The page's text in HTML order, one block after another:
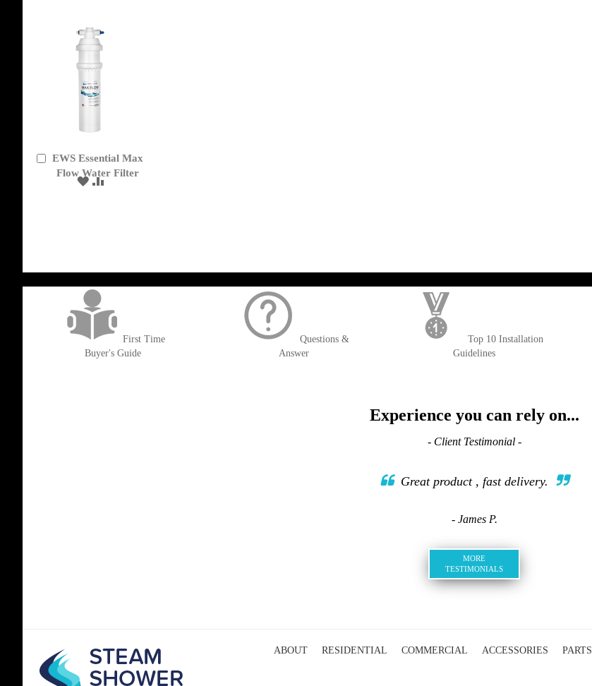
EWS Essential Max
Flow Water Filter
Add
ADDADD
First Time
Buyer's Guide
Questions &
Answer
Top 10 Installation
Guidelines
Experience you can rely on...
- Client Testimonial -
Great product , fast delivery.
- James P.
MORE
TESTIMONIALS
ABOUT RESIDENTIAL COMMERCIAL ACCESSORIES PARTS